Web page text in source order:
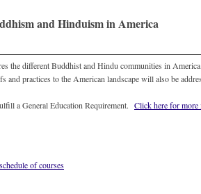
and Hinduism in America
the different Buddhist and Hindu communities in
and practices to the American landscape will also be
a General Education Requirement. Click here for more
of courses